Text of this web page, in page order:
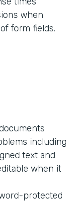
when
form fields.
including
text and
when it
protected